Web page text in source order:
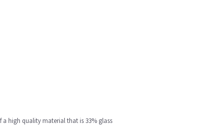
high quality material that is 33% glass